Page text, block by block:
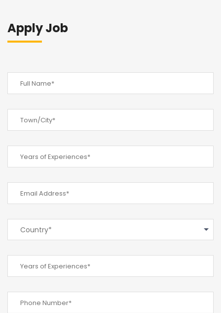
Apply Job
Country*